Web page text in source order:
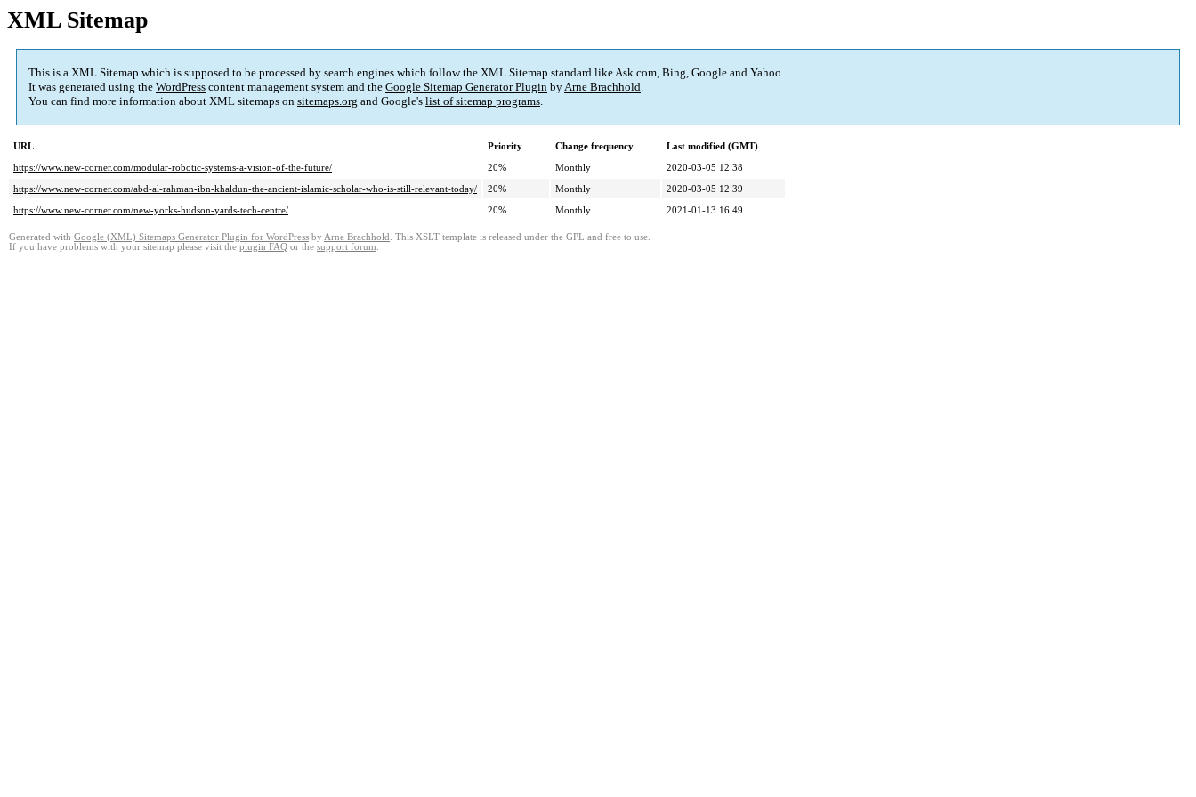
XML Sitemap
This is a XML Sitemap which is supposed to be processed by search engines which follow the XML Sitemap standard like Ask.com, Bing, Google and Yahoo.
It was generated using the WordPress content management system and the Google Sitemap Generator Plugin byArne Brachhold.
You can find more information about XML sitemaps on sitemaps.org and Google's list of sitemap programs.
URL Priority Change frequency
Last modified (GMT)
https://www.new-corner.com/modular-robotic-systems-a-vision-of-the-future/
20% Monthly
2020-03-05 12:38
https://www.new-corner.com/abd-al-rahman-ibn-khaldun-the-ancient-islamic-scholar-who-is-still-relevant-today/
20% Monthly
2020-03-05 12:39
https://www.new-corner.com/new-yorks-hudson-yards-tech-centre/
20% Monthly 2021-01-13 16:49
Generated with Google (XML) Sitemaps Generator Plugin for WordPress by Arne Brachhold . This XSLT template is released under the GPL and free to use.
If you have problems with your sitemap please visit the plugin FAQ or the support forum.